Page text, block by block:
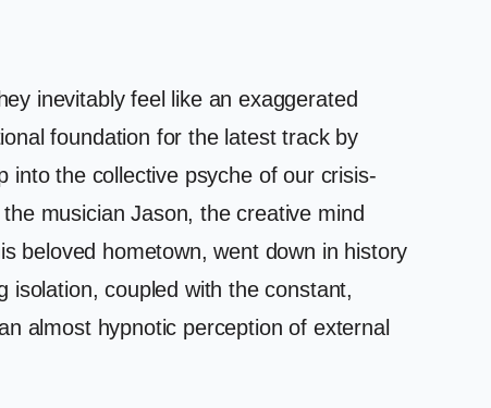
inevitably feel like an exaggerated
foundation for the latest track by
into the collective psyche of our crisis-
musician Jason, the creative mind
beloved hometown, went down in history
isolation, coupled with the constant,
almost hypnotic perception of external